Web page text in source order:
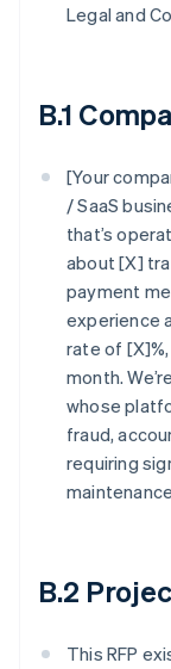
Legal and
B.1
[Your
/ SaaS
that’s
about [X]
payment
experience
rate of
month.
whose
fraud,
requiring
B.2
This RFP